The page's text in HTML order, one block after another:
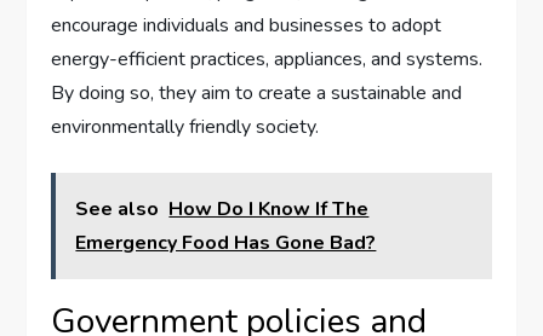
encourage individuals and businesses to adopt
energy-efficient practices, appliances, and systems.
By doing so, they aim to create a sustainable and
environmentally friendly society.
See also How Do I Know If The
Emergency Food Has Gone Bad?
Government policies and